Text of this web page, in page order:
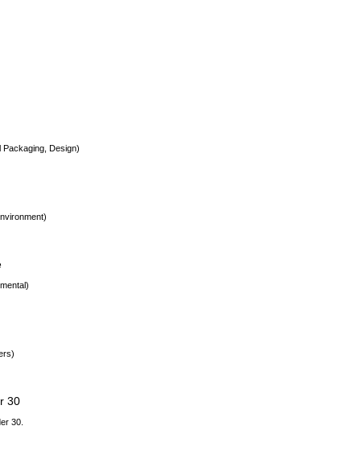
Packaging, Design)
30
30.